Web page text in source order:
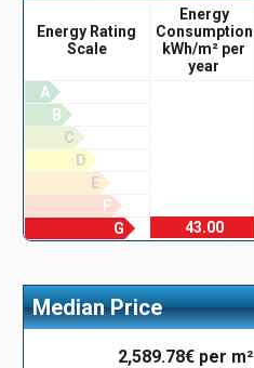
Energy Rating
Scale
Energy
Consumption
kWh/m² per
year
A
B
C
D
E
F
G
43.00
Median Price
2,589.78€ per m²